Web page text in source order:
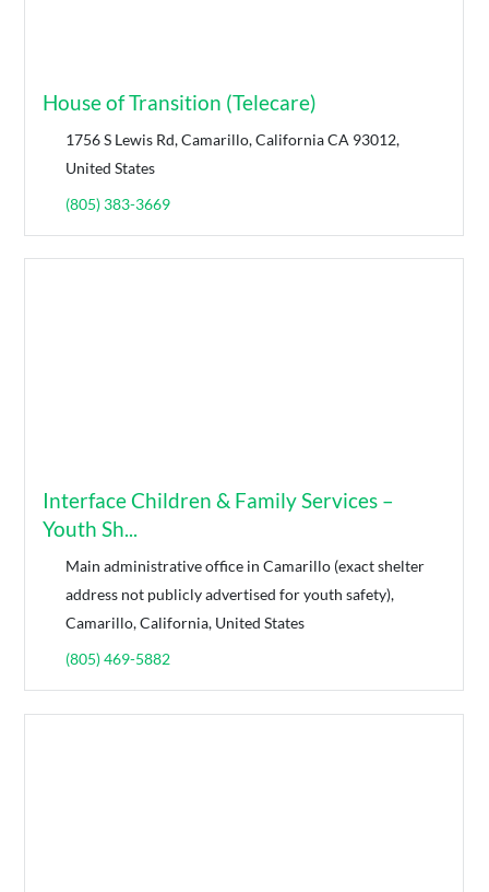
House of Transition (Telecare)
1756 S Lewis Rd, Camarillo, California CA 93012,
United States
(805) 383-3669
Interface Children & Family Services –
Youth Sh...
Main administrative office in Camarillo (exact shelter
address not publicly advertised for youth safety),
Camarillo, California, United States
(805) 469-5882